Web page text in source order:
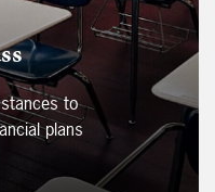
to
plans